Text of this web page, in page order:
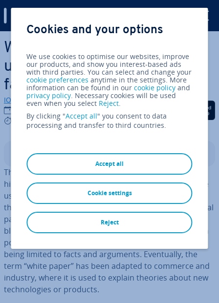
Skip to Main Content
White Paper – A document
used for ad­vert­ising with
facts
IONOS editorial team
8 mins
Share on Facebook
Share on Twitter
Share on
Contents
The term white paper refers to a text style that has its
his­tor­ic­al origin in theUK.Ori­gin­ally, white papers were
used in British gov­ern­ment policy during the 1920s. At
that time, a dis­tinc­tion was made between gov­ern­ment­al
papers with white envelopes and longer legal texts with
blue envelopes. The documents purpose was to explain
political situ­ations to the gov­ern­ment, with its’ content
being limited to facts and arguments. Even­tu­ally, the
term “white paper” has been adapted to commerce and
industry, where it is used to explain theories about new
tech­no­lo­gies or products.
Cookies and your options
We use cookies to optimise our websites, improve
our products, and show you interest-based ads
with third parties. You can select and change your
cookie preferences anytime in the settings. More
information can be found in ourcookie policy and
privacy policy. Necessary cookies will be used
even when you select Reject.
By clicking "Accept all" you consent to data
processing and transfer to third countries.
Accept all
Reject
Cookie settings